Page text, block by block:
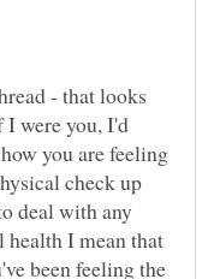
- that looks
were you, I'd
you are feeling
check up
deal with any
health I mean that
been feeling the